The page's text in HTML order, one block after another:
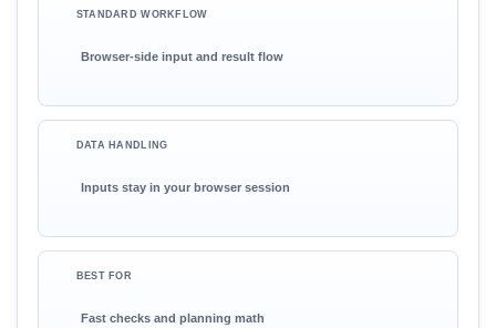
STANDARD WORKFLOW
Browser-side input and result flow
DATA HANDLING
Inputs stay in your browser session
BEST FOR
Fast checks and planning math